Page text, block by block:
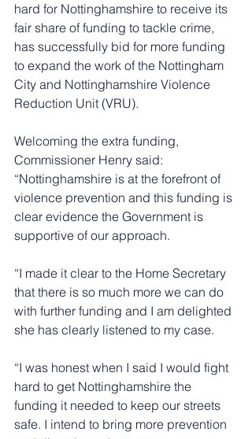
hard for Nottinghamshire to receive its
fair share of funding to tackle crime,
has successfully bid for more funding
to expand the work of the Nottingham
City and Nottinghamshire Violence
Reduction Unit (VRU).
Welcoming the extra funding,
Commissioner Henry said:
“Nottinghamshire is at the forefront of
violence prevention and this funding is
clear evidence the Government is
supportive of our approach.
“I made it clear to the Home Secretary
that there is so much more we can do
with further funding and I am delighted
she has clearly listened to my case.
“I was honest when I said I would fight
hard to get Nottinghamshire the
funding it needed to keep our streets
safe. I intend to bring more prevention